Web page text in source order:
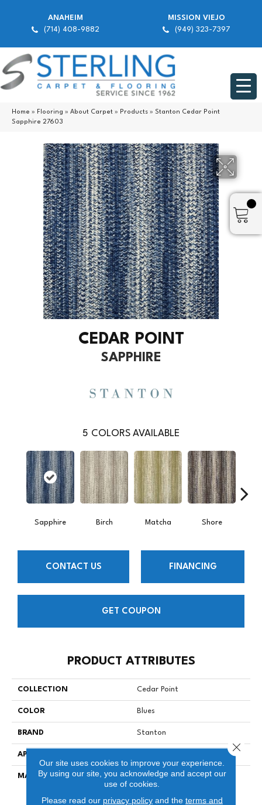
ANAHEIM
(714) 408-9882
MISSION VIEJO
(949) 323-7397
Home » Flooring » About Carpet » Products » Stanton Cedar Point
Sapphire 27603
CEDAR POINT
SAPPHIRE
5 COLORS AVAILABLE
Sapphire Birch Matcha Shore
CONTACT US FINANCING
GET COUPON
PRODUCT ATTRIBUTES
COLLECTION Cedar Point
COLOR Blues
BRAND Stanton
APPLICATION
MATERIAL
100% SD UV Stabilized
Polypropylene
Our site uses cookies to improve your experience.
By using our site, you acknowledge and accept our
use of cookies.
Please read our privacy policyand the terms and
Close